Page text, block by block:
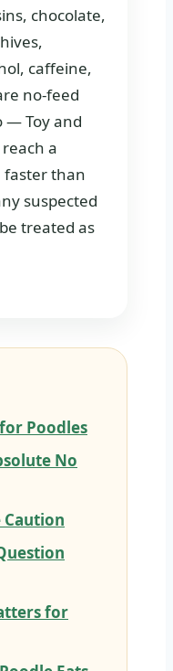
chocolate,
caffeine,
no-feed
— Toy and
a
faster than
suspected
treated as
Poodles
No
Caution
for